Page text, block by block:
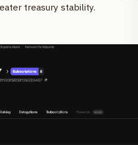
treasury stability.